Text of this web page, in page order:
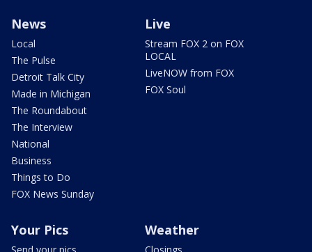
News
Local
The Pulse
Detroit Talk City
Made in Michigan
The Roundabout
The Interview
National
Business
Things to Do
FOX News Sunday
Live
Stream FOX 2 on FOX
LOCAL
LiveNOW from FOX
FOX Soul
Your Pics Weather